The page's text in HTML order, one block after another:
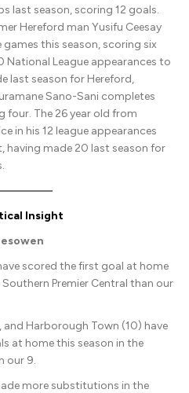
last season, scoring 12 goals.
Hereford man Yusifu Ceesay
games this season, scoring six
National League appearances to
last season for Hereford,
Sano-Sani completes
The 26 year old from
in his 12 league appearances
having made 20 last season for
Insight
scored the first goal at home
Premier Central than our
and Harborough Town (10) have
at home this season in the
our 9.
more substitutions in the